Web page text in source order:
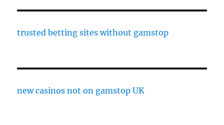
trusted betting sites without gamstop
new casinos not on gamstop UK